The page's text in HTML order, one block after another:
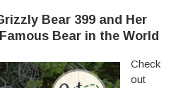
Bear 399 and Her
Bear in the World
Check
out